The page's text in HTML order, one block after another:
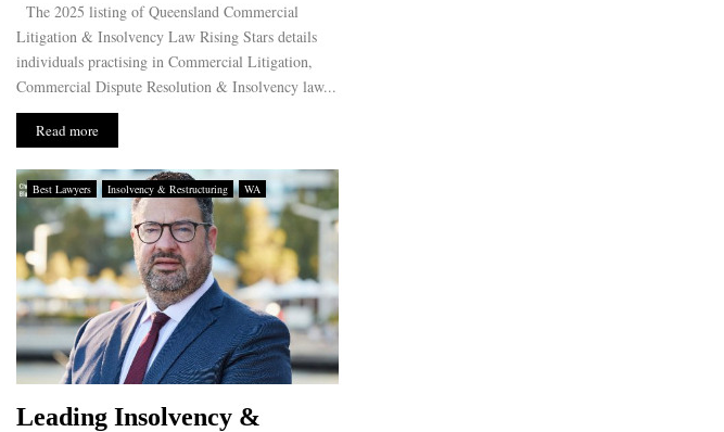
The 2025 listing of Queensland Commercial
Litigation & Insolvency Law Rising Stars details
individuals practising in Commercial Litigation,
Commercial Dispute Resolution & Insolvency law...
Read more
Best Lawyers Insolvency & Restructuring WA
Leading Insolvency &